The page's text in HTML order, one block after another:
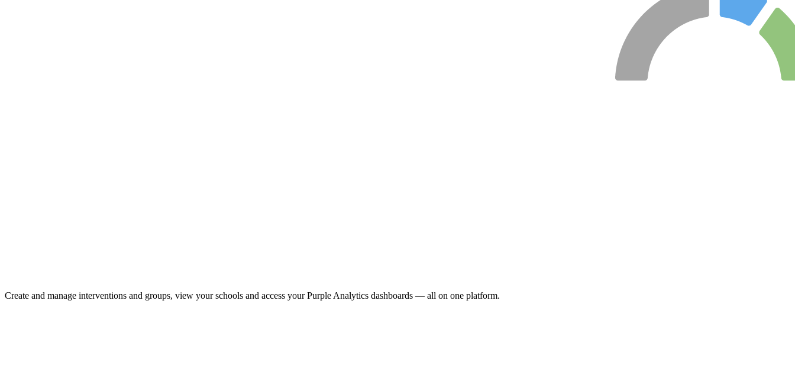
Create and manage interventions and groups, view your schools and access your Purple Analytics dashboards — all on one platform.